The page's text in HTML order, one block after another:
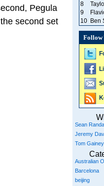
Pegula
second set
8
9
10
Ben
Follow
Sean
Jeremy
Tom Gainey
Australian
Barcelona
beijing